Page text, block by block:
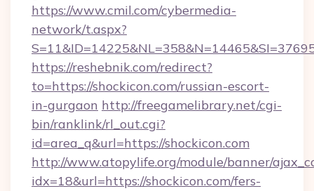
https://www.cmil.com/cybermedia-
network/t.aspx?
https://reshebnik.com/redirect?
to=https://shockicon.com/russian-escort-
in-gurgaon http://freegamelibrary.net/cgi-
bin/ranklink/rl_out.cgi?
id=area_q&url=https://shockicon.com
http://www.atopylife.org/module/banner/
idx=18&url=https://shockicon.com/fers-